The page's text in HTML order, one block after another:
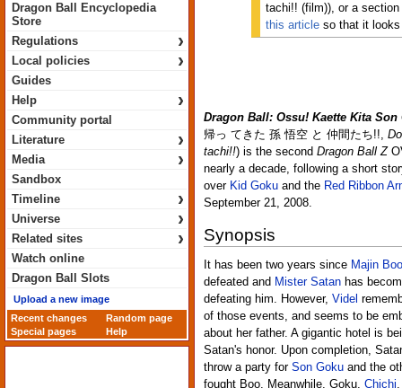
tachi!! (film)), or a
this articleso that it looks
Dragon Ball: Ossu! Kaette Kita Son
帰っ てきた 孫 悟空 と 仲間たち!!,
tachi!!) is the second Dragon Ball Z
nearly a decade, following a short
over Kid Goku and the Red Ribbon
September 21, 2008.
Synopsis
It has been two years since Majin Boo
defeated and Mister Satan has
defeating him. However, Videl
of those events, and seems to be
about her father. A gigantic hotel is
Satan's honor. Upon completion,
throw a party for Son Goku and the
fought Boo. Meanwhile, Goku, Chichi
Dragon Ball Encyclopedia
Store
Regulations
›
Local policies ›
Guides
Help
›
Community portal
Literature
›
Media ›
Sandbox
Timeline
›
Universe ›
Related sites ›
Watch online
Dragon Ball Slots
Upload a new image
Recent changes
Special pages
Random page
Help